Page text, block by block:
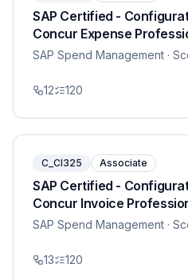
SAP Certified -
Concur Expense
SAP Spend Management ·
12 120
C_CI325 Associate
SAP Certified -
Concur Invoice
SAP Spend Management ·
13 120